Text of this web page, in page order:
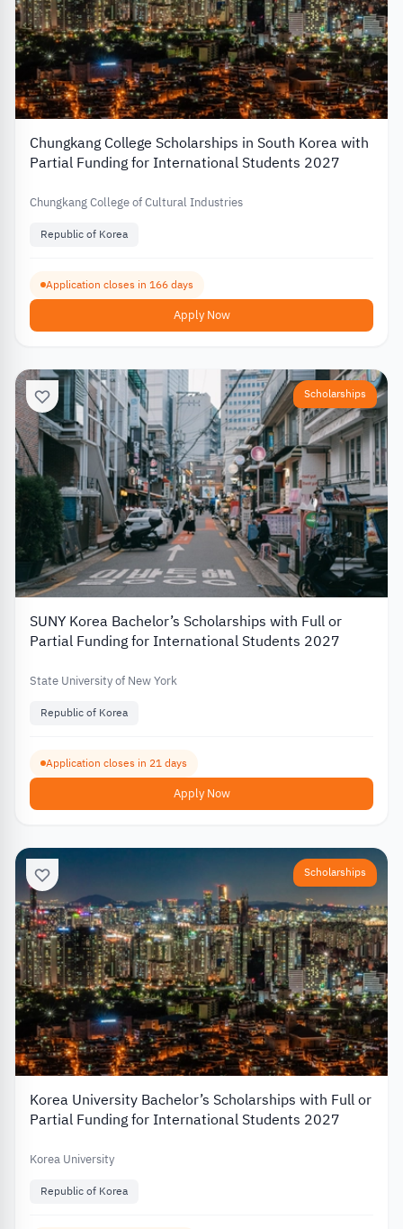
Chungkang College Scholarships in South Korea with
Partial Funding for International Students 2027
Chungkang College of Cultural Industries
Republic of Korea
Application closes in 166 days
Apply Now
Scholarships
SUNY Korea Bachelor’s Scholarships with Full or
Partial Funding for International Students 2027
State University of New York
Republic of Korea
Application closes in 21 days
Apply Now
Scholarships
Korea University Bachelor’s Scholarships with Full or
Partial Funding for International Students 2027
Korea University
Republic of Korea